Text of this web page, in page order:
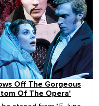
Off The Gorgeous
Of The Opera'